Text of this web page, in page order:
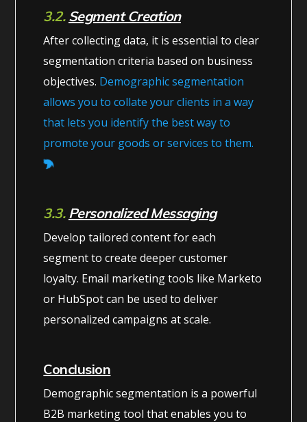
3.2. Segment Creation
After collecting data, it is essential to clear
segmentation criteria based on business
objectives. Demographic segmentation
allows you to collate your clients in a way
that lets you identify the best way to
promote your goods or services to them.
3.3. Personalized Messaging
Develop tailored content for each
segment to create deeper customer
loyalty. Email marketing tools like Marketo
or HubSpot can be used to deliver
personalized campaigns at scale.
Conclusion
Demographic segmentation is a powerful
B2B marketing tool that enables you to